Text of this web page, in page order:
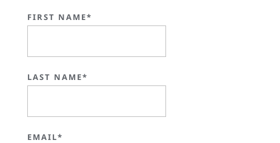
FIRST NAME*
LAST NAME*
EMAIL*